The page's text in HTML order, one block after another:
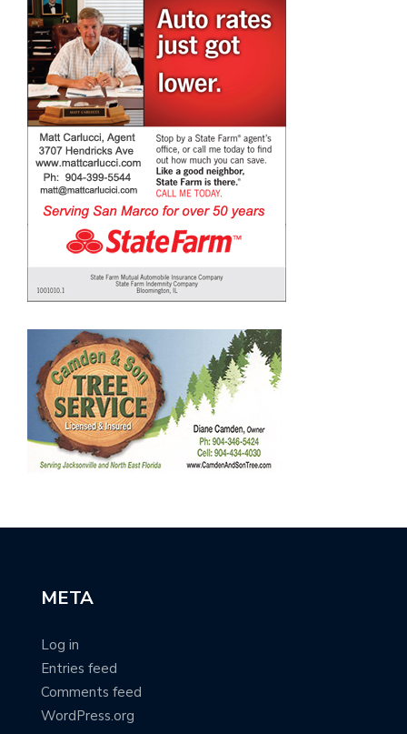
META
Log in
Entries feed
Comments feed
WordPress.org